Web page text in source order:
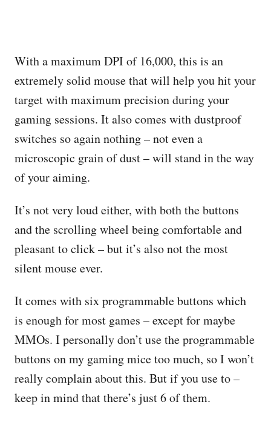
With a maximum DPI of 16,000, this is an
extremely solid mouse that will help you hit your
target with maximum precision during your
gaming sessions. It also comes with dustproof
switches so again nothing – not even a
microscopic grain of dust – will stand in the way
of your aiming.
It’s not very loud either, with both the buttons
and the scrolling wheel being comfortable and
pleasant to click – but it’s also not the most
silent mouse ever.
It comes with six programmable buttons which
is enough for most games – except for maybe
MMOs. I personally don’t use the programmable
buttons on my gaming mice too much, so I won’t
really complain about this. But if you use to –
keep in mind that there’s just 6 of them.